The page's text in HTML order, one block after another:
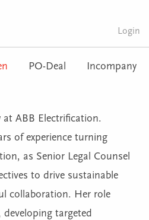
Login
PO-Deal Incompany
at ABB Electrification.
of experience turning
as Senior Legal Counsel
to drive sustainable
collaboration. Her role
targeted